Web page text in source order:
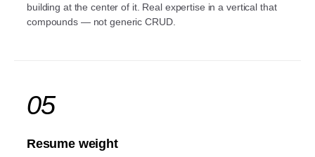
building at the center of it. Real expertise in a vertical that
compounds — not generic CRUD.
05
Resume weight